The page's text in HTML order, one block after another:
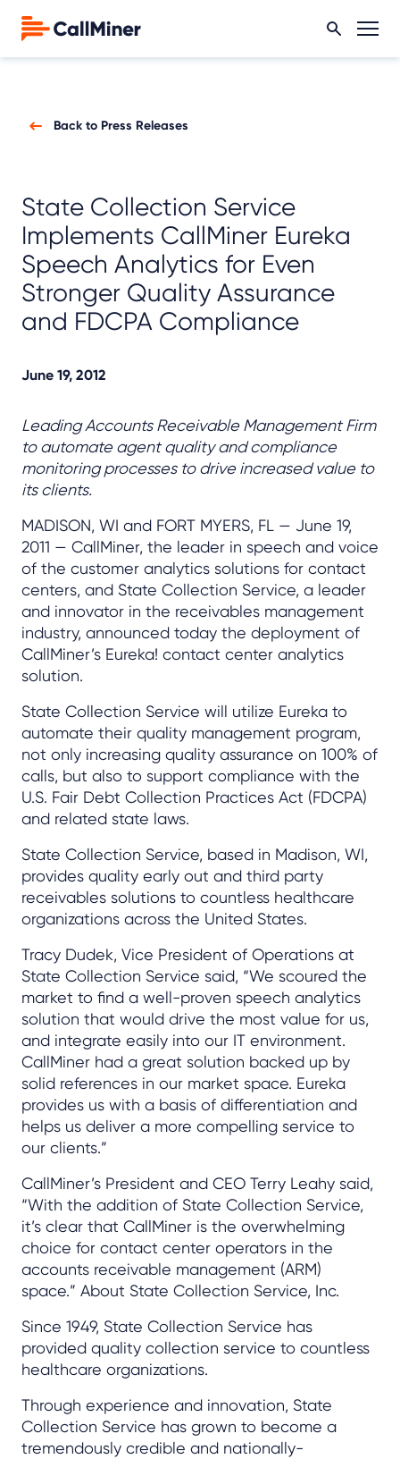
Back to Press Releases
State Collection Service
Implements CallMiner Eureka
Speech Analytics for Even
Stronger Quality Assurance
and FDCPA Compliance
June 19, 2012
Leading Accounts Receivable Management Firm
to automate agent quality and compliance
monitoring processes to drive increased value to
its clients.
MADISON, WI and FORT MYERS, FL — June 19,
2011 — CallMiner, the leader in speech and voice
of the customer analytics solutions for contact
centers, and State Collection Service, a leader
and innovator in the receivables management
industry, announced today the deployment of
CallMiner’s Eureka! contact center analytics
solution.
State Collection Service will utilize Eureka to
automate their quality management program,
not only increasing quality assurance on 100% of
calls, but also to support compliance with the
U.S. Fair Debt Collection Practices Act (FDCPA)
and related state laws.
State Collection Service, based in Madison, WI,
provides quality early out and third party
receivables solutions to countless healthcare
organizations across the United States.
Tracy Dudek, Vice President of Operations at
State Collection Service said, “We scoured the
market to find a well-proven speech analytics
solution that would drive the most value for us,
and integrate easily into our IT environment.
CallMiner had a great solution backed up by
solid references in our market space. Eureka
provides us with a basis of differentiation and
helps us deliver a more compelling service to
our clients.”
CallMiner’s President and CEO Terry Leahy said,
“With the addition of State Collection Service,
it’s clear that CallMiner is the overwhelming
choice for contact center operators in the
accounts receivable management (ARM)
space.” About State Collection Service, Inc.
Since 1949, State Collection Service has
provided quality collection service to countless
healthcare organizations.
Through experience and innovation, State
Collection Service has grown to become a
tremendously credible and nationally-